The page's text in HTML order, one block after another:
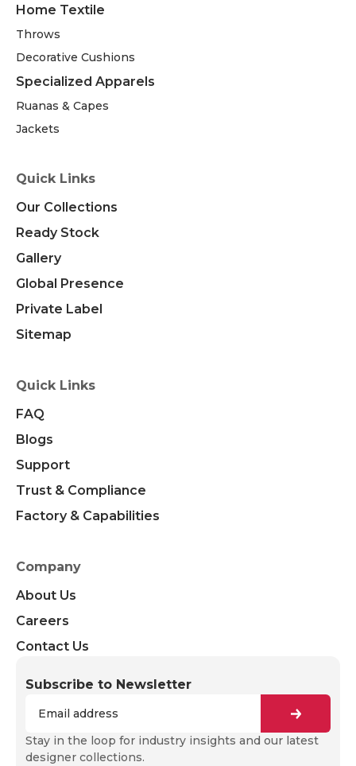
Home Textile
Throws
Decorative Cushions
Specialized Apparels
Ruanas & Capes
Jackets
Quick Links
Our Collections
Ready Stock
Gallery
Global Presence
Private Label
Sitemap
Quick Links
FAQ
Blogs
Support
Trust & Compliance
Factory & Capabilities
Company
About Us
Careers
Contact Us
Subscribe to Newsletter
Stay in the loop for industry insights and our latest
designer collections.